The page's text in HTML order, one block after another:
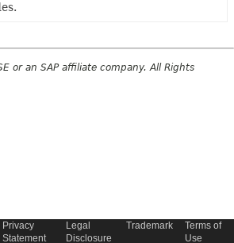
or an SAP affiliate company. All Rights
Privacy
Statement
Legal
Disclosure
Trademark
Terms of
Use